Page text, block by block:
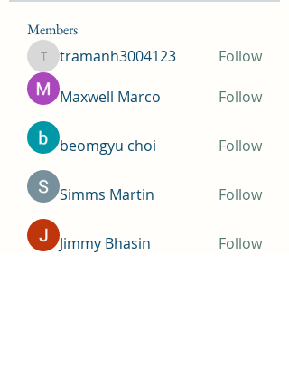
Members
tramanh3004123
tramanh3004123 Follow
Maxwell Marco Follow
beomgyu choi Follow
Simms Martin Follow
Jimmy Bhasin
Follow